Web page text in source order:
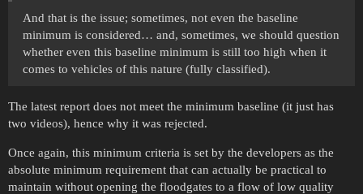
And that is the issue; sometimes, not even the baseline
minimum is considered… and, sometimes, we should question
whether even this baseline minimum is still too high when it
comes to vehicles of this nature (fully classified).
The latest report does not meet the minimum baseline (it just has
two videos), hence why it was rejected.
Once again, this minimum criteria is set by the developers as the
absolute minimum requirement that can actually be practical to
maintain without opening the floodgates to a flow of low quality